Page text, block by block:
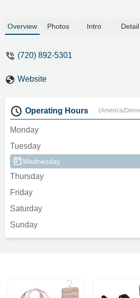
would do anything to
tier, and the pricing is
Overview Photos Intro Detail
(720) 892-5301
Website
Operating Hours (America/
Monday
Tuesday
Wednesday
Thursday
Friday
Saturday
Sunday